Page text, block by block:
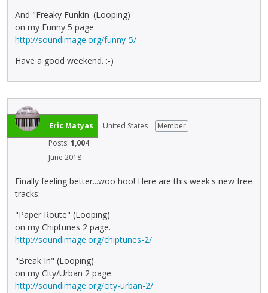
And "Freaky Funkin' (Looping)
on my Funny 5 page
http://soundimage.org/funny-5/
Have a good weekend. :-)
Eric Matyas United States
Member
Posts: 1,004
June 2018
Finally feeling better...woo hoo! Here are this week's new free
tracks:
"Paper Route" (Looping)
on my Chiptunes 2 page.
http://soundimage.org/chiptunes-2/
"Break In" (Looping)
on my City/Urban 2 page.
http://soundimage.org/city-urban-2/